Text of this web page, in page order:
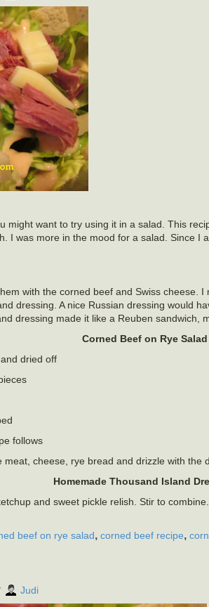
might want to try using it in a salad. This
I was more in the mood for a salad. Since
with the corned beef and Swiss cheese.
dressing. A nice Russian dressing would
dressing made it like a Reuben sandwich,
Corned Beef on Rye Salad
dried off
follows
cheese, rye bread and drizzle with the
Homemade Thousand Island
and sweet pickle relish. Stir to
beef on rye salad, corned beef recipe,
Judi